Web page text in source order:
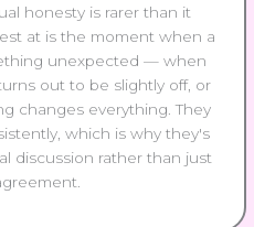
honesty is rarer than it
at is the moment when a
unexpected — when
out to be slightly off, or
changes everything. They
which is why they's
discussion rather than just